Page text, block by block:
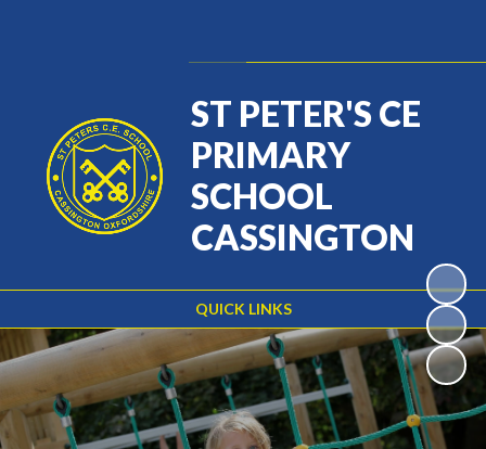
QUICK LINKS
ST PETER'S CE
PRIMARY
SCHOOL
CASSINGTON